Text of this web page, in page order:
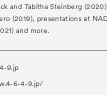
and Tabitha Steinberg
(2019), presentations at
and more.
9.jp
6-4-9.jp/